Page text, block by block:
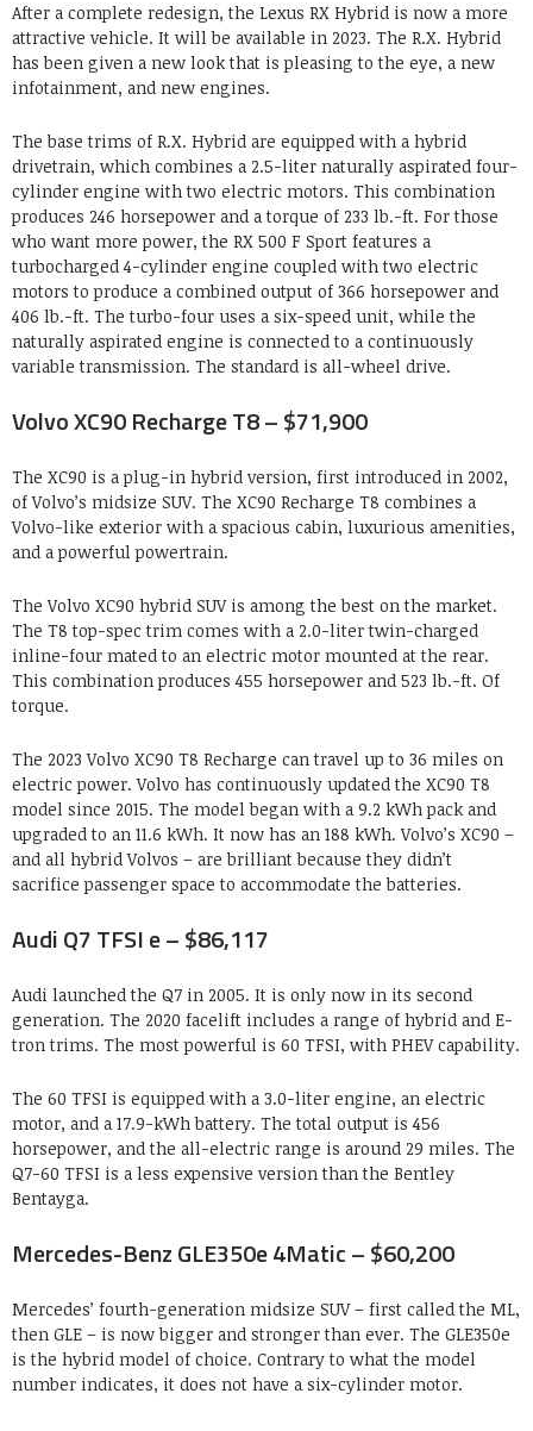
After a complete redesign, the Lexus RX Hybrid is now a more
attractive vehicle. It will be available in 2023. The R.X. Hybrid
has been given a new look that is pleasing to the eye, a new
infotainment, and new engines.
The base trims of R.X. Hybrid are equipped with a hybrid
drivetrain, which combines a 2.5-liter naturally aspirated four-
cylinder engine with two electric motors. This combination
produces 246 horsepower and a torque of 233 lb.-ft. For those
who want more power, the RX 500 F Sport features a
turbocharged 4-cylinder engine coupled with two electric
motors to produce a combined output of 366 horsepower and
406 lb.-ft. The turbo-four uses a six-speed unit, while the
naturally aspirated engine is connected to a continuously
variable transmission. The standard is all-wheel drive.
Volvo XC90 Recharge T8 – $71,900
The XC90 is a plug-in hybrid version, first introduced in 2002,
of Volvo’s midsize SUV. The XC90 Recharge T8 combines a
Volvo-like exterior with a spacious cabin, luxurious amenities,
and a powerful powertrain.
The Volvo XC90 hybrid SUV is among the best on the market.
The T8 top-spec trim comes with a 2.0-liter twin-charged
inline-four mated to an electric motor mounted at the rear.
This combination produces 455 horsepower and 523 lb.-ft. Of
torque.
The 2023 Volvo XC90 T8 Recharge can travel up to 36 miles on
electric power. Volvo has continuously updated the XC90 T8
model since 2015. The model began with a 9.2 kWh pack and
upgraded to an 11.6 kWh. It now has an 188 kWh. Volvo’s XC90 –
and all hybrid Volvos – are brilliant because they didn’t
sacrifice passenger space to accommodate the batteries.
Audi Q7 TFSI e – $86,117
Audi launched the Q7 in 2005. It is only now in its second
generation. The 2020 facelift includes a range of hybrid and E-
tron trims. The most powerful is 60 TFSI, with PHEV capability.
The 60 TFSI is equipped with a 3.0-liter engine, an electric
motor, and a 17.9-kWh battery. The total output is 456
horsepower, and the all-electric range is around 29 miles. The
Q7-60 TFSI is a less expensive version than the Bentley
Bentayga.
Mercedes-Benz GLE350e 4Matic – $60,200
Mercedes’ fourth-generation midsize SUV – first called the ML,
then GLE – is now bigger and stronger than ever. The GLE350e
is the hybrid model of choice. Contrary to what the model
number indicates, it does not have a six-cylinder motor.